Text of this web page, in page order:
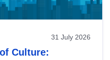
31 July 2026
Culture: